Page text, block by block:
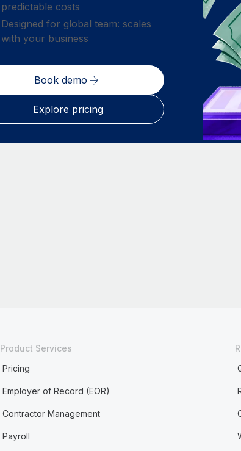
predictable costs
Designed for global team: scales
with your business
Book demo
Explore pricing
Product Services
Pricing
Employer of Record (EOR)
Contractor Management
Payroll